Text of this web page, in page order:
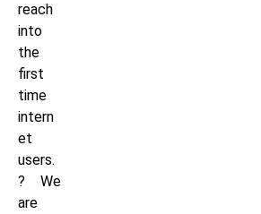
reach
into
the
first
time
intern
et
users.
? We
are